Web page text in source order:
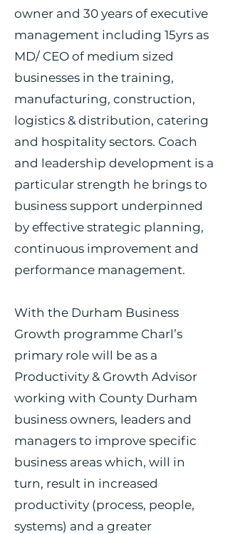
owner and 30 years of executive
management including 15yrs as
MD/ CEO of medium sized
businesses in the training,
manufacturing, construction,
logistics & distribution, catering
and hospitality sectors. Coach
and leadership development is a
particular strength he brings to
business support underpinned
by effective strategic planning,
continuous improvement and
performance management.
With the Durham Business
Growth programme Charl’s
primary role will be as a
Productivity & Growth Advisor
working with County Durham
business owners, leaders and
managers to improve specific
business areas which, will in
turn, result in increased
productivity (process, people,
systems) and a greater